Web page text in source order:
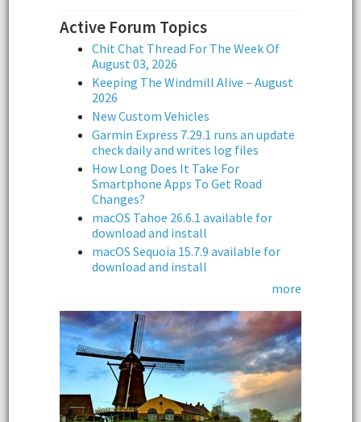
Active Forum Topics
Chit Chat Thread For The Week Of
August 03, 2026
Keeping The Windmill Alive – August
2026
New Custom Vehicles
Garmin Express 7.29.1 runs an update
check daily and writes log files
How Long Does It Take For
Smartphone Apps To Get Road
Changes?
macOS Tahoe 26.6.1 available for
download and install
macOS Sequoia 15.7.9 available for
download and install
more